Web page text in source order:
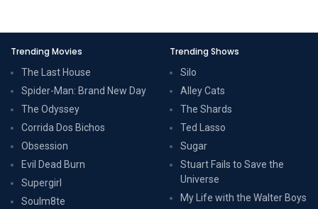
Trending Movies
The Last House
Spider-Man: Brand New Day
The Odyssey
Corrida Dos Bichos
Obsession
Evil Dead Burn
Supergirl
Soulm8te
Trending Shows
Silo
Alley Cats
The Shards
Ted Lasso
Sugar
Stuart Fails to Save the
Universe
My Life with the Walter Boys